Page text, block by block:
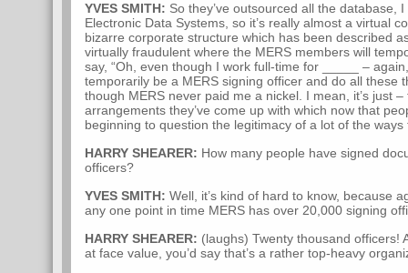
YVES SMITH: So they’ve outsourced all the database,
Electronic Data Systems, so it’s really almost a virtual
bizarre corporate structure which has been described
virtually fraudulent where the MERS members will
say, “Oh, even though I work full-time for _____ –
temporarily be a MERS signing officer and do all these
though MERS never paid me a nickel. I mean, it’s just
arrangements they’ve come up with which now that
beginning to question the legitimacy of a lot of the
HARRY SHEARER: How many people have signed
officers?
YVES SMITH: Well, it’s kind of hard to know, because
any one point in time MERS has over 20,000 signing
HARRY SHEARER: (laughs) Twenty thousand officers!
at face value, you’d say that’s a rather top-heavy